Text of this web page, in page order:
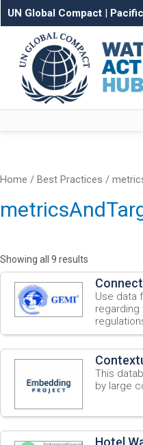
UN Global Compact |
Home / Best Practices /
Showing all 9 results
Use data
regarding
This
by large
Hotel